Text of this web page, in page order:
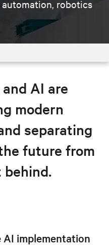
robotics
solutions
AI are
modern
separating
future from
AI implementation